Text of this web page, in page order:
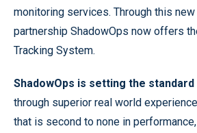
monitoring services. Through this
partnership ShadowOps now offers
Tracking System.
ShadowOps is setting the standard
through superior real world
that is second to none in